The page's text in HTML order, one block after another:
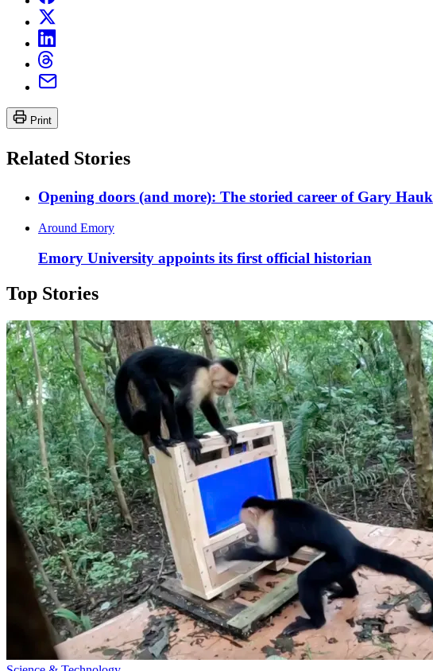
Print
Related Stories
Opening doors (and more): The storied career of Gary Hauk
Around Emory
Emory University appoints its first official historian
Top Stories